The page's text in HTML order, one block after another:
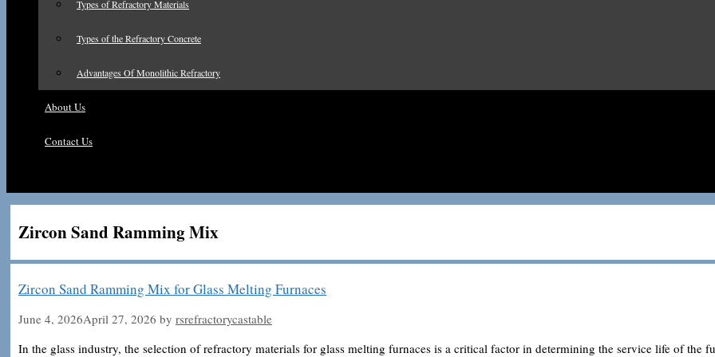
Types of Refractory Materials
Types of the Refractory Concrete
Advantages Of Monolithic Refractory
About Us
Contact Us
Zircon Sand Ramming Mix
Zircon Sand Ramming Mix for Glass Melting Furnaces
June 4, 2026April 27, 2026 by rsrefractorycastable
In the glass industry, the selection of refractory materials for glass melting furnaces is a critical factor in determining the service life of the